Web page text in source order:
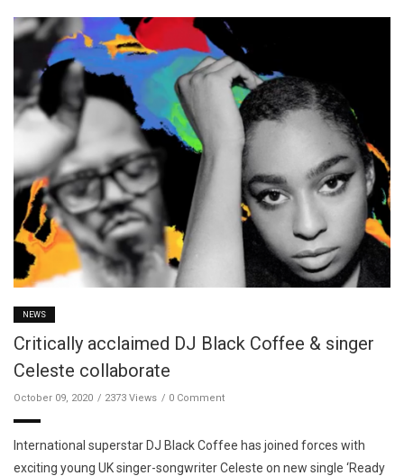
NEWS
Critically acclaimed DJ Black Coffee & singer
Celeste collaborate
October 09, 2020 2373 Views 0 Comment
International superstar DJ Black Coffee has joined forces with
exciting young UK singer-songwriter Celeste on new single ‘Ready